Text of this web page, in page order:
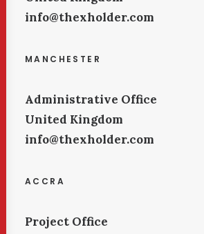
info@thexholder.com
MANCHESTER
Administrative Office
United Kingdom
info@thexholder.com
ACCRA
Project Office